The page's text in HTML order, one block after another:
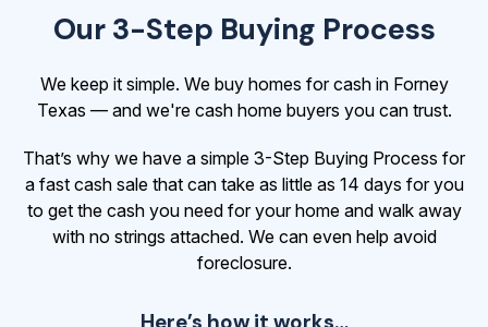
Our 3-Step Buying Process
We keep it simple. We buy homes for cash in Forney
Texas — and we're cash home buyers you can trust.
That’s why we have a simple 3-Step Buying Process for
a fast cash sale that can take as little as 14 days for you
to get the cash you need for your home and walk away
with no strings attached. We can even help avoid
foreclosure.